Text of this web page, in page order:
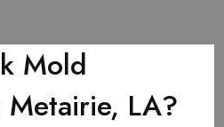
Mold
Metairie, LA?